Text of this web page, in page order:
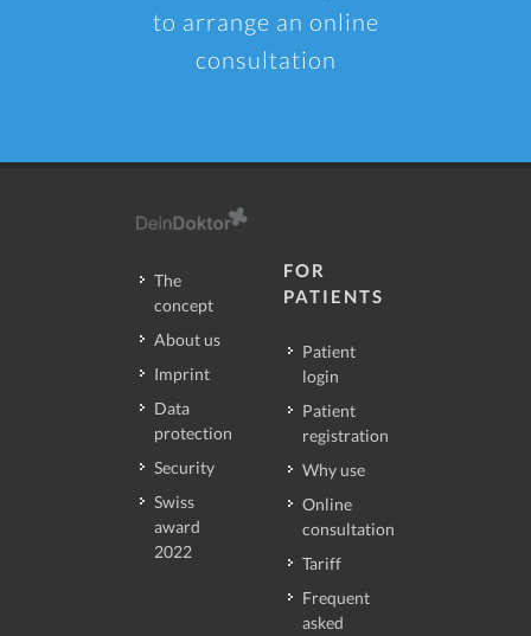
to arrange an online
consultation
The
concept
About us
Imprint
Data
protection
Security
Swiss
award
2022
FOR
PATIENTS
Patient
login
Patient
registration
Why use
Online
consultation
Tariff
Frequent
asked